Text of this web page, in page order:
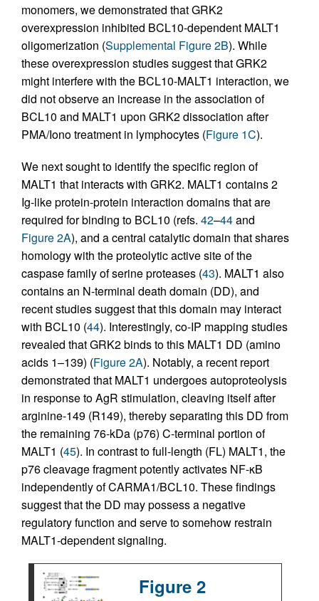
monomers, we demonstrated that GRK2
overexpression inhibited BCL10-dependent MALT1
oligomerization (Supplemental Figure 2B). While
these overexpression studies suggest that GRK2
might interfere with the BCL10-MALT1 interaction, we
did not observe an increase in the association of
BCL10 and MALT1 upon GRK2 dissociation after
PMA/Iono treatment in lymphocytes (Figure 1C).
We next sought to identify the specific region of
MALT1 that interacts with GRK2. MALT1 contains 2
Ig-like protein-protein interaction domains that are
required for binding to BCL10 (refs. 42–44and
Figure 2A), and a central catalytic domain that shares
homology with the proteolytic active site of the
caspase family of serine proteases (43). MALT1 also
contains an N-terminal death domain (DD), and
recent studies suggest that this domain may interact
with BCL10 (44). Interestingly, co-IP mapping studies
revealed that GRK2 binds to this MALT1 DD (amino
acids 1–139) (Figure 2A). Notably, a recent report
demonstrated that MALT1 undergoes autoproteolysis
in response to AgR stimulation, cleaving itself after
arginine-149 (R149), thereby separating this DD from
the remaining 76-kDa (p76) C-terminal portion of
MALT1 (45). In contrast to full-length (FL) MALT1, the
p76 cleavage fragment potently activates NF-κB
independently of CARMA1/BCL10. These findings
suggest that the DD may possess a negative
regulatory function and serve to somehow restrain
MALT1-dependent signaling.
Figure 2